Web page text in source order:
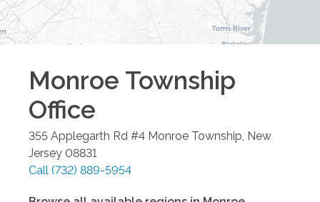
Monroe Township
Office
355 Applegarth Rd #4 Monroe Township New
Jersey 08831
Call (732) 889-5954